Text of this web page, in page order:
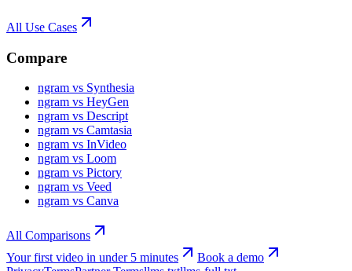
All Use Cases
Compare
ngram vs Synthesia
ngram vs HeyGen
ngram vs Descript
ngram vs Camtasia
ngram vs InVideo
ngram vs Loom
ngram vs Pictory
ngram vs Veed
ngram vs Canva
All Comparisons
Your first video in under 5 minutes
Book a demo